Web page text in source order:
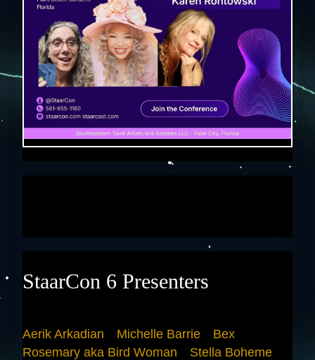
StaarCon 6 Presenters
Aerik Arkadian Michelle Barrie
Bex
Rosemary aka Bird Woman
Stella Boheme